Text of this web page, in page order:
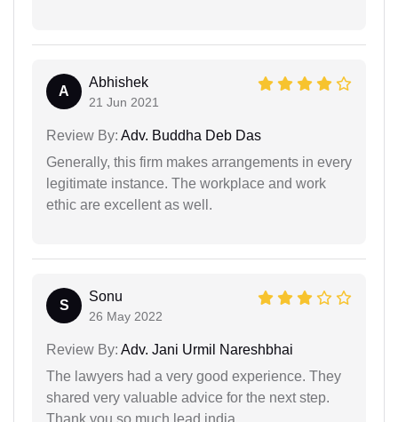
A
Abhishek
21 Jun 2021
Review By: Adv. Buddha Deb Das
Generally, this firm makes arrangements in every
legitimate instance. The workplace and work
ethic are excellent as well.
S
Sonu
26 May 2022
Review By: Adv. Jani Urmil Nareshbhai
The lawyers had a very good experience. They
shared very valuable advice for the next step.